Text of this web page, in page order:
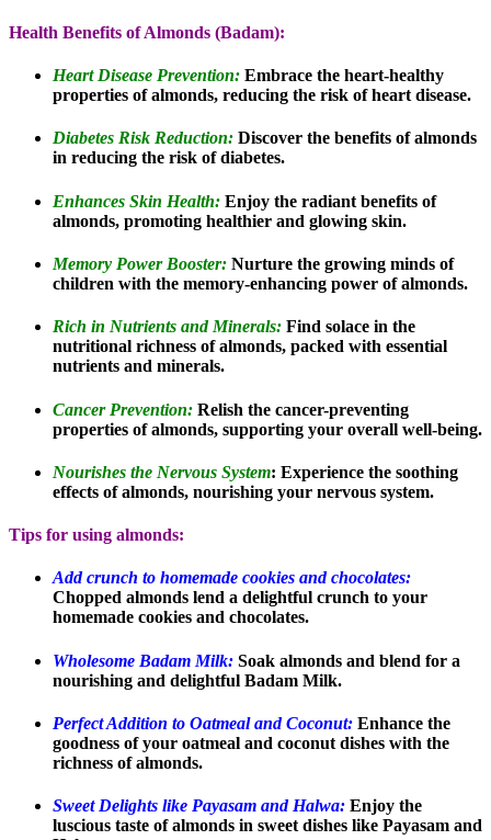
Health Benefits of Almonds (Badam):
Heart Disease Prevention: Embrace the heart-healthy
properties of almonds, reducing the risk of heart disease.
Diabetes Risk Reduction: Discover the benefits of almonds
in reducing the risk of diabetes.
Enhances Skin Health: Enjoy the radiant benefits of
almonds, promoting healthier and glowing skin.
Memory Power Booster: Nurture the growing minds of
children with the memory-enhancing power of almonds.
Rich in Nutrients and Minerals: Find solace in the
nutritional richness of almonds, packed with essential
nutrients and minerals.
Cancer Prevention: Relish the cancer-preventing
properties of almonds, supporting your overall well-being.
Nourishes the Nervous System: Experience the soothing
effects of almonds, nourishing your nervous system.
Tips for using almonds:
Add crunch to homemade cookies and chocolates:
Chopped almonds lend a delightful crunch to your
homemade cookies and chocolates.
Wholesome Badam Milk: Soak almonds and blend for a
nourishing and delightful Badam Milk.
Perfect Addition to Oatmeal and Coconut: Enhance the
goodness of your oatmeal and coconut dishes with the
richness of almonds.
Sweet Delights like Payasam and Halwa: Enjoy the
luscious taste of almonds in sweet dishes like Payasam and